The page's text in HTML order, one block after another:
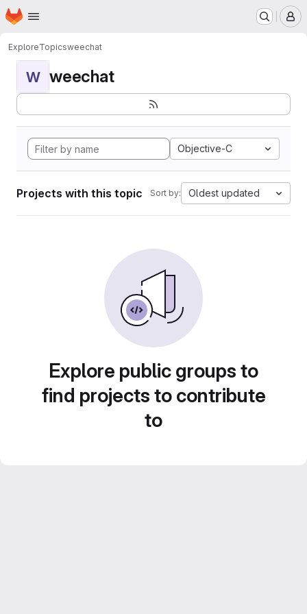
Skip to main content
Homepage
ExploreTopicsweechat
W weechat
Objective-C
Projects with this topic Sort by: Oldest updated
Explore public groups to
find projects to contribute
to